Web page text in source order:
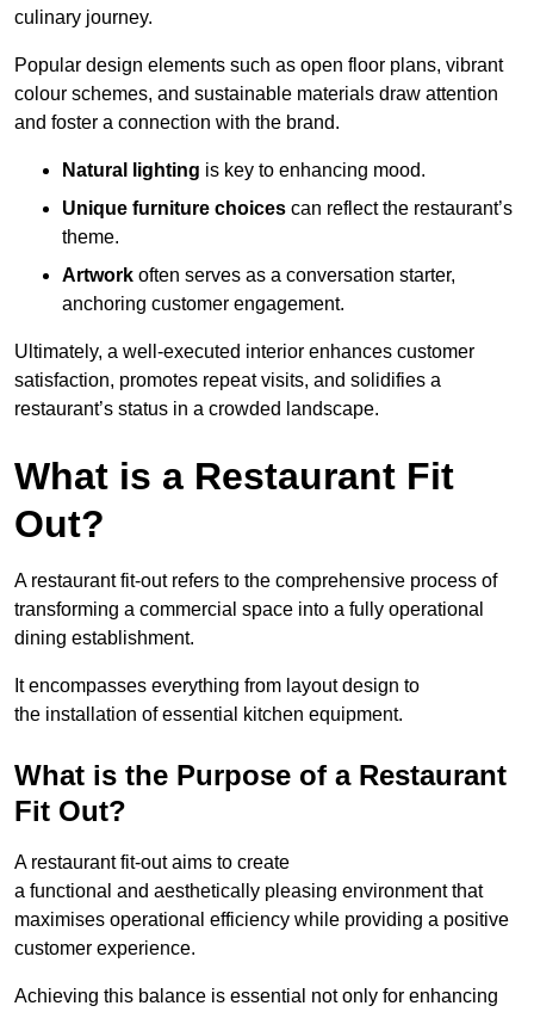
culinary journey.
Popular design elements such as open floor plans, vibrant
colour schemes, and sustainable materials draw attention
and foster a connection with the brand.
Natural lighting is key to enhancing mood.
Unique furniture choices can reflect the restaurant’s
theme.
Artwork often serves as a conversation starter,
anchoring customer engagement.
Ultimately, a well-executed interior enhances customer
satisfaction, promotes repeat visits, and solidifies a
restaurant’s status in a crowded landscape.
What is a Restaurant Fit
Out?
A restaurant fit-out refers to the comprehensive process of
transforming a commercial space into a fully operational
dining establishment.
It encompasses everything from layout design to
the installation of essential kitchen equipment.
What is the Purpose of a Restaurant
Fit Out?
A restaurant fit-out aims to create
a functional and aesthetically pleasing environment that
maximises operational efficiency while providing a positive
customer experience.
Achieving this balance is essential not only for enhancing